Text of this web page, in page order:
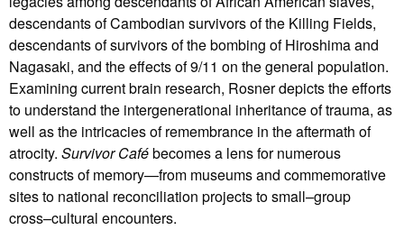
descendants of Cambodian survivors of the Killing Fields,
descendants of survivors of the bombing of Hiroshima and
Nagasaki, and the effects of 9/11 on the general population.
Examining current brain research, Rosner depicts the efforts
to understand the intergenerational inheritance of trauma, as
well as the intricacies of remembrance in the aftermath of
atrocity. Survivor Cafébecomes a lens for numerous
constructs of memory—from museums and commemorative
sites to national reconciliation projects to small–group
cross–cultural encounters.